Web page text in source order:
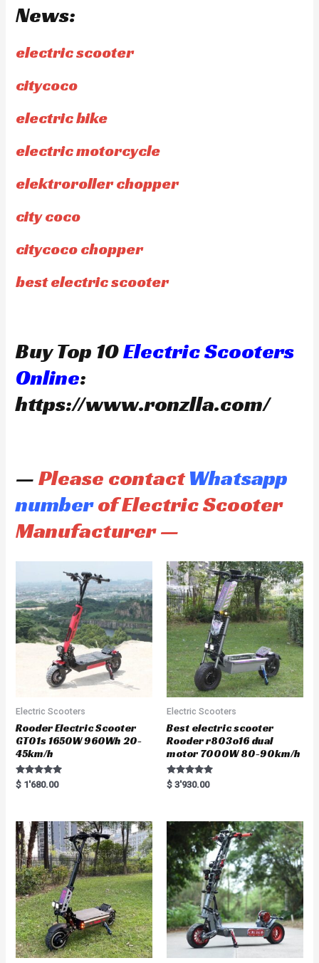
News:
electric scooter
citycoco
electric bike
electric motorcycle
elektroroller chopper
city coco
citycoco chopper
best electric scooter
Buy Top 10Electric Scooters
Online:
https://www.ronzlla.com/
—Please contactWhatsapp
numberof Electric Scooter
Manufacturer —
Electric Scooters
Rooder Electric Scooter
GT01s 1650W 960Wh 20-
45km/h
Rated
5.00
$ 1'680.00
Electric Scooters
Best electric scooter
Rooder r803o16 dual
motor 7000W 80-90km/h
Rated
5.00
$ 3'930.00